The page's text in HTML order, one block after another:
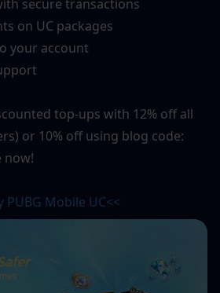
secure transactions
on UC packages
your account
top-ups with 12% off all
now!
PUBG Mobile UC<<